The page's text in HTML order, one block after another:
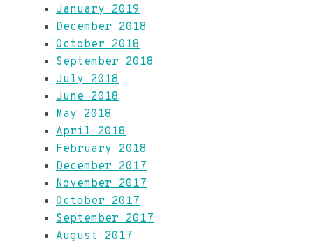
January 2019
December 2018
October 2018
September 2018
July 2018
June 2018
May 2018
April 2018
February 2018
December 2017
November 2017
October 2017
September 2017
August 2017